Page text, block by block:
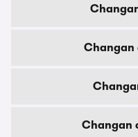
Changan
Changan